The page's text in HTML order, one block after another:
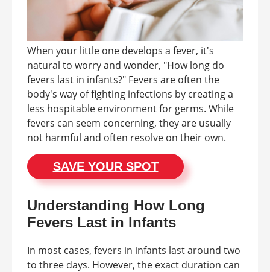
When your little one develops a fever, it's
natural to worry and wonder, "How long do
fevers last in infants?" Fevers are often the
body's way of fighting infections by creating a
less hospitable environment for germs. While
fevers can seem concerning, they are usually
not harmful and often resolve on their own.
SAVE YOUR SPOT
Understanding How Long
Fevers Last in Infants
In most cases, fevers in infants last around two
to three days. However, the exact duration can